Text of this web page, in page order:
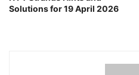
Solutions for 19 April 2026